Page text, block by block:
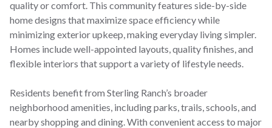
quality or comfort. This community features side-by-side
home designs that maximize space efficiency while
minimizing exterior upkeep, making everyday living simpler.
Homes include well-appointed layouts, quality finishes, and
flexible interiors that support a variety of lifestyle needs.
Residents benefit from Sterling Ranch’s broader
neighborhood amenities, including parks, trails, schools, and
nearby shopping and dining. With convenient access to major